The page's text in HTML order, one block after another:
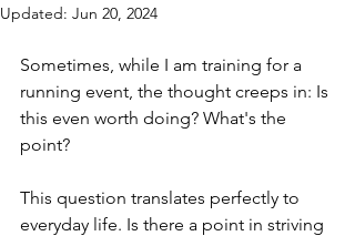
Updated: Jun 20, 2024
Sometimes, while I am training for a
running event, the thought creeps in: Is
this even worth doing? What's the
point?
This question translates perfectly to
everyday life. Is there a point in striving